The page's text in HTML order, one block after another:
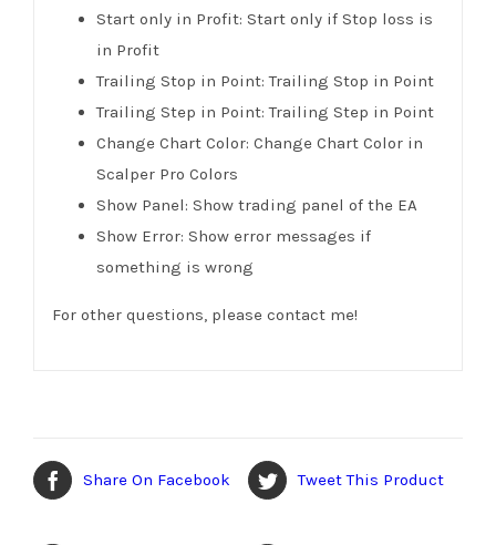
Start only in Profit: Start only if Stop loss is
in Profit
Trailing Stop in Point: Trailing Stop in Point
Trailing Step in Point: Trailing Step in Point
Change Chart Color: Change Chart Color in
Scalper Pro Colors
Show Panel: Show trading panel of the EA
Show Error: Show error messages if
something is wrong
For other questions, please contact me!
Share On Facebook Tweet This Product